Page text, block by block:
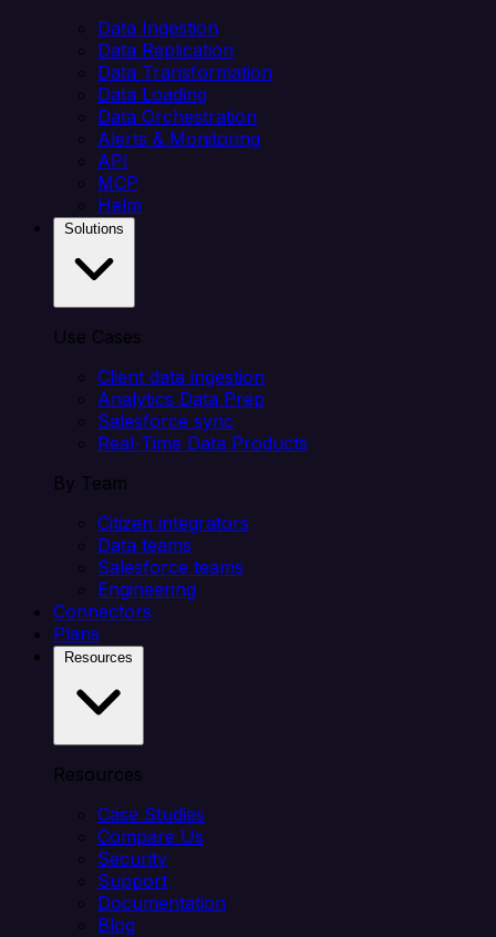
Data Ingestion
Data Replication
Data Transformation
Data Loading
Data Orchestration
Alerts & Monitoring
API
MCP
Helm
Use Cases
Client data ingestion
Analytics Data Prep
Salesforce sync
Real-Time Data Products
By Team
Citizen integrators
Data teams
Salesforce teams
Engineering
Connectors
Plans
Resources
Case Studies
Compare Us
Security
Support
Documentation
Blog